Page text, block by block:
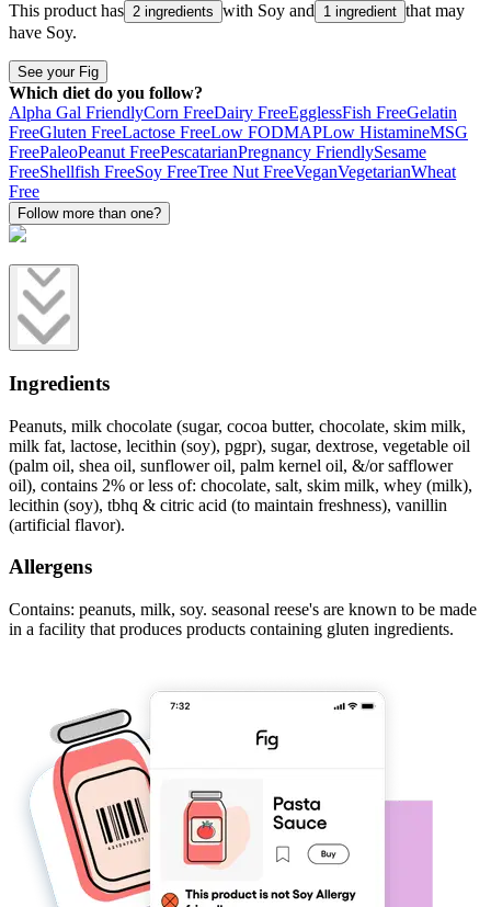
This product has 2 ingredients with Soy and 1 ingredient that may
have Soy.
See your Fig
Which diet do you follow?
Alpha Gal FriendlyCorn FreeDairy FreeEgglessFish FreeGelatin
FreeGluten FreeLactose FreeLow FODMAPLow HistamineMSG
FreePaleoPeanut FreePescatarianPregnancy FriendlySesame
FreeShellfish FreeSoy FreeTree Nut FreeVeganVegetarianWheat
Free
Follow more than one?
Ingredients
Peanuts, milk chocolate (sugar, cocoa butter, chocolate, skim milk,
milk fat, lactose, lecithin (soy), pgpr), sugar, dextrose, vegetable oil
(palm oil, shea oil, sunflower oil, palm kernel oil, &/or safflower
oil), contains 2% or less of: chocolate, salt, skim milk, whey (milk),
lecithin (soy), tbhq & citric acid (to maintain freshness), vanillin
(artificial flavor).
Allergens
Contains: peanuts, milk, soy. seasonal reese's are known to be made
in a facility that produces products containing gluten ingredients.